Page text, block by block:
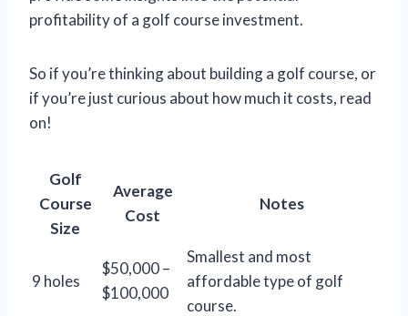
profitability of a golf course investment.
So if you’re thinking about building a golf course, or
if you’re just curious about how much it costs, read
on!
Golf
Course
Size
Average
Cost
Notes
9 holes
$50,000 –
$100,000
Smallest and most
affordable type of golf
course.